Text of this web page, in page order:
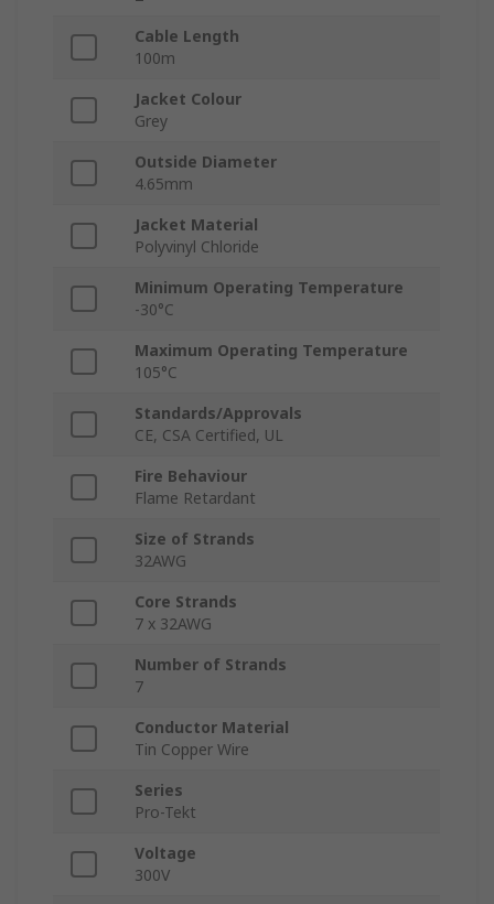
Cable Length
100m
Jacket Colour
Grey
Outside Diameter
4.65mm
Jacket Material
Polyvinyl Chloride
Minimum Operating Temperature
-30°C
Maximum Operating Temperature
105°C
Standards/Approvals
CE, CSA Certified, UL
Fire Behaviour
Flame Retardant
Size of Strands
32AWG
Core Strands
7 x 32AWG
Number of Strands
7
Conductor Material
Tin Copper Wire
Series
Pro-Tekt
Voltage
300V